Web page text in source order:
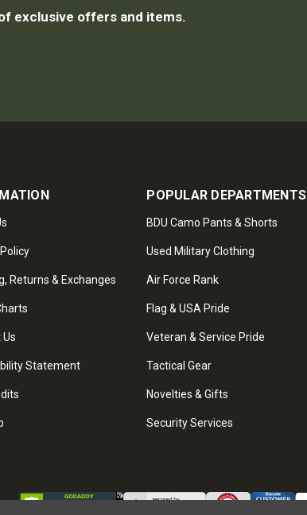
exclusive offers and items.
Returns & Exchanges
Statement
POPULAR DEPARTMENTS
BDU Camo Pants & Shorts
Used Military Clothing
Air Force Rank
Flag & USA Pride
Veteran & Service Pride
Tactical Gear
Novelties & Gifts
Security Services